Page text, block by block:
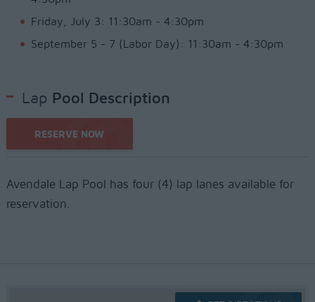
Friday, July 3: 11:30am - 4:30pm
September 5 - 7 (Labor Day): 11:30am - 4:30pm
Lap Pool Description
RESERVE NOW
Avendale Lap Pool has four (4) lap lanes available for
reservation.